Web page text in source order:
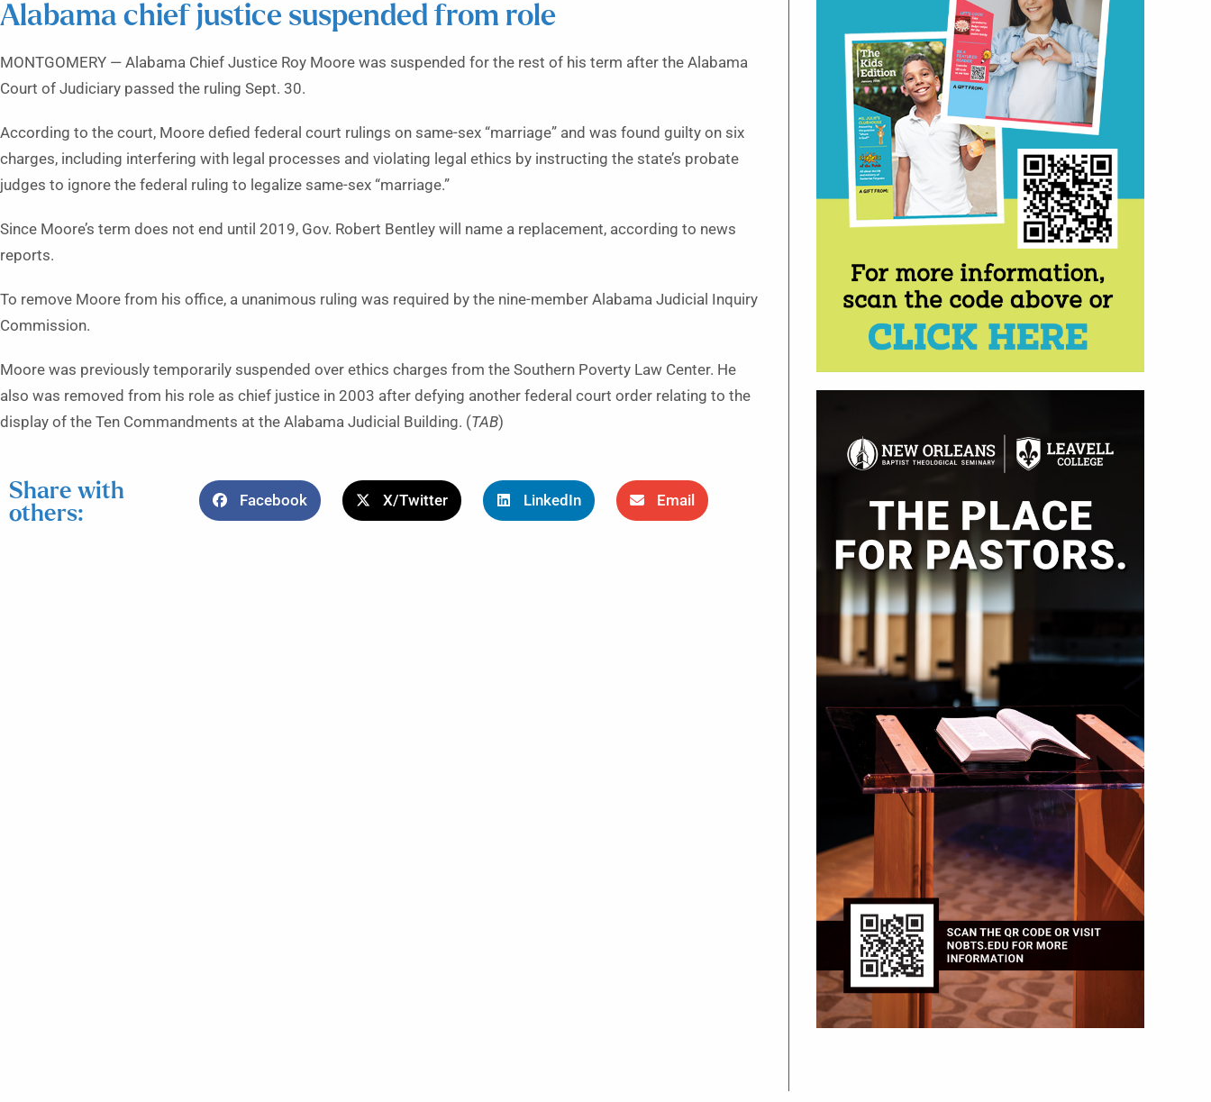
Alabama chief justice suspended from role
MONTGOMERY — Alabama Chief Justice Roy Moore was suspended for the rest of his term after the Alabama
Court of Judiciary passed the ruling Sept. 30.
According to the court, Moore defied federal court rulings on same-sex “marriage” and was found guilty on six
charges, including interfering with legal processes and violating legal ethics by instructing the state’s probate
judges to ignore the federal ruling to legalize same-sex “marriage.”
Since Moore’s term does not end until 2019, Gov. Robert Bentley will name a replacement, according to news
reports.
To remove Moore from his office, a unanimous ruling was required by the nine-member Alabama Judicial Inquiry
Commission.
Moore was previously temporarily suspended over ethics charges from the Southern Poverty Law Center. He
also was removed from his role as chief justice in 2003 after defying another federal court order relating to the
display of the Ten Commandments at the Alabama Judicial Building. (TAB)
Share with
others:
Facebook X/Twitter LinkedIn Email